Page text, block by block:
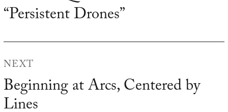
post:
“Persistent Drones”
NEXT
Next
post:
Beginning at Arcs, Centered by
Lines